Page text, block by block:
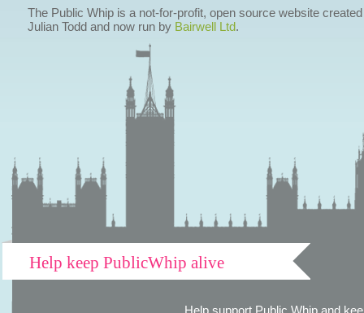
The Public Whip is a not-for-profit, open source website
Julian Todd and now run by Bairwell Ltd.
Help keep PublicWhip alive
Help support Public Whip and